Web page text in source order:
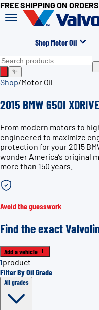
FREE SHIPPING ON
Shop Motor Oil
✨
Shop/Motor Oil
2015 BMW 650I
From modern motors to
engineered to maximize
protection for your 2015
wonder America’s original
more than 150 years.
Avoid the guesswork
Find the exact
Add a vehicle
1product
Filter By Oil Grade
All grades